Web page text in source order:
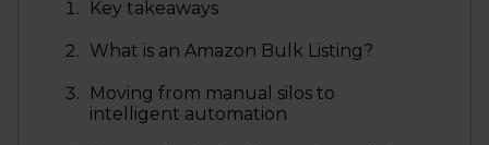
Key takeaways
What is an Amazon Bulk Listing?
Moving from manual silos to
intelligent automation